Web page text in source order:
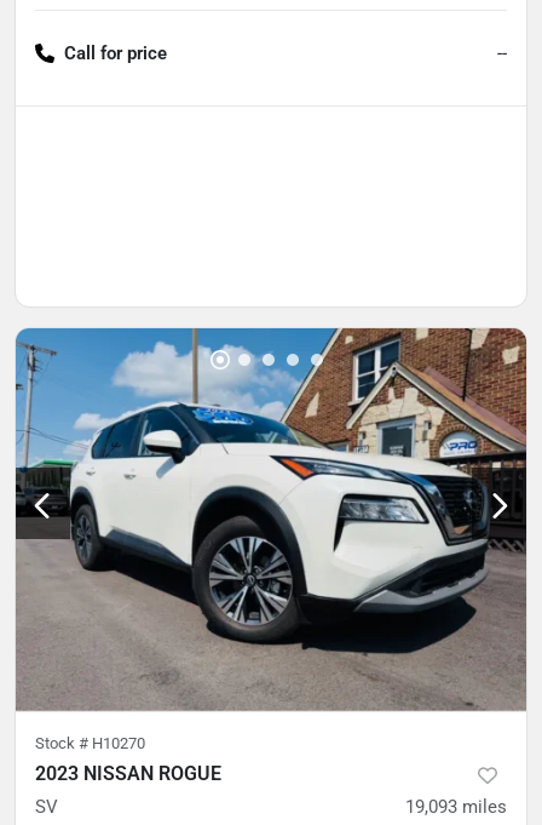
Call for price --
Stock # H10270
2023 NISSAN ROGUE
SV 19,093 miles